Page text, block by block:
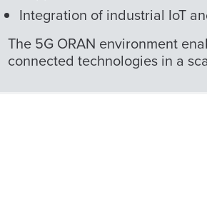
Integration of industrial IoT
The 5G ORAN environment
connected technologies in a